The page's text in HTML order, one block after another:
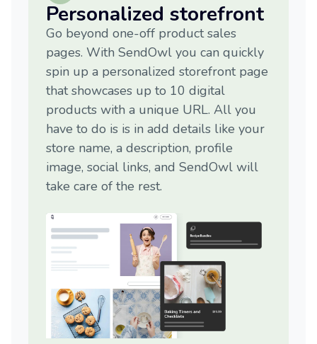
Personalized storefront
Go beyond one-off product sales
pages. With SendOwl you can quickly
spin up a personalized storefront page
that showcases up to 10 digital
products with a unique URL. All you
have to do is is in add details like your
store name, a description, profile
image, social links, and SendOwl will
take care of the rest.